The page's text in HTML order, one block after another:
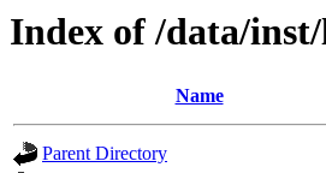
Index of /data/inst/
Name
Parent Directory